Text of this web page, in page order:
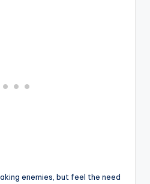
enemies, but feel the need